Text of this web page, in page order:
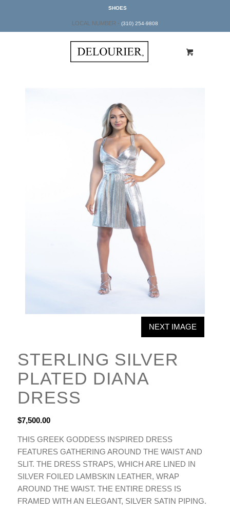
SHOES
LOCAL NUMBER - (310) 254-9808
NEXT IMAGE
STERLING SILVER
PLATED DIANA
DRESS
$7,500.00
THIS GREEK GODDESS INSPIRED DRESS
FEATURES GATHERING AROUND THE WAIST AND
SLIT. THE DRESS STRAPS, WHICH ARE LINED IN
SILVER FOILED LAMBSKIN LEATHER, WRAP
AROUND THE WAIST. THE ENTIRE DRESS IS
FRAMED WITH AN ELEGANT, SILVER SATIN PIPING.